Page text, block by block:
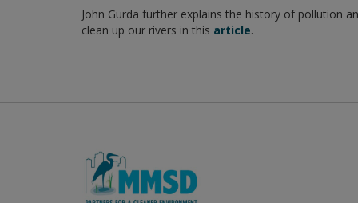
John Gurda further explains the history of pollution
clean up our rivers in this article.